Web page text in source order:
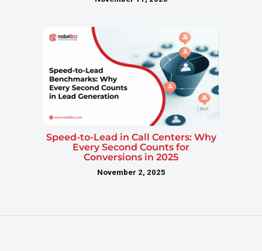
Speed-to-Lead in Call Centers: Why
Every Second Counts for
Conversions in 2025
November 2, 2025